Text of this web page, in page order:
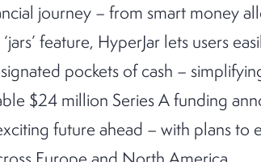
journey – from smart money
feature, HyperJar lets users
pockets of cash –
$24 million Series A funding
future ahead – with plans to